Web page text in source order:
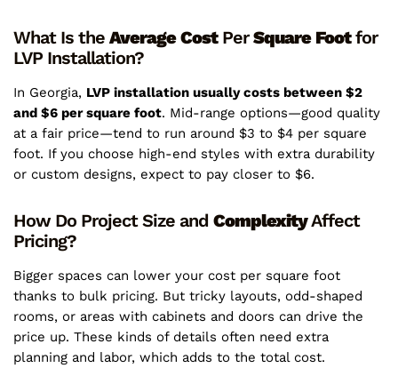
What Is the Average CostPerSquare Footfor
LVP Installation?
In Georgia, LVP installation usually costs between $2
and $6 per square foot. Mid-range options—good quality
at a fair price—tend to run around $3 to $4 per square
foot. If you choose high-end styles with extra durability
or custom designs, expect to pay closer to $6.
How Do Project Size and ComplexityAffect
Pricing?
Bigger spaces can lower your cost per square foot
thanks to bulk pricing. But tricky layouts, odd-shaped
rooms, or areas with cabinets and doors can drive the
price up. These kinds of details often need extra
planning and labor, which adds to the total cost.